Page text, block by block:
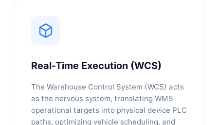
Real-Time Execution (WCS)
The Warehouse Control System (WCS) acts
as the nervous system, translating WMS
operational targets into physical device PLC
paths, optimizing vehicle scheduling, and